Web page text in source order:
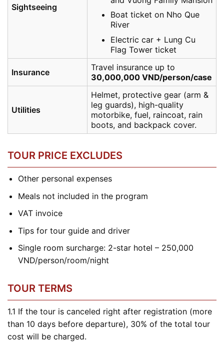
Sightseeing
Boat ticket on Nho Que
River
Electric car + Lung Cu
Flag Tower ticket
Insurance
Travel insurance up to
30,000,000 VND/person/case
Utilities
Helmet, protective gear (arm &
leg guards), high-quality
motorbike, fuel, raincoat, rain
boots, and backpack cover.
TOUR PRICE EXCLUDES
Other personal expenses
Meals not included in the program
VAT invoice
Tips for tour guide and driver
Single room surcharge: 2-star hotel – 250,000
VND/person/room/night
TOUR TERMS
1.1 If the tour is canceled right after registration (more
than 10 days before departure), 30% of the total tour
cost will be charged.